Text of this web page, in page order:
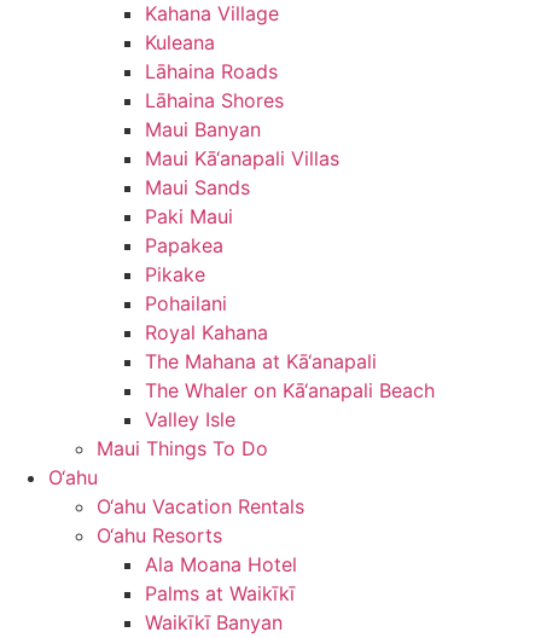
Kahana Village
Kuleana
Lāhaina Roads
Lāhaina Shores
Maui Banyan
Maui Kā‘anapali Villas
Maui Sands
Paki Maui
Papakea
Pikake
Pohailani
Royal Kahana
The Mahana at Kā‘anapali
The Whaler on Kā‘anapali Beach
Valley Isle
Maui Things To Do
O‘ahu
O‘ahu Vacation Rentals
O‘ahu Resorts
Ala Moana Hotel
Palms at Waikīkī
Waikīkī Banyan